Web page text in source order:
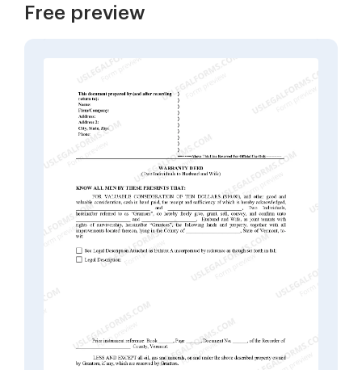
Free preview